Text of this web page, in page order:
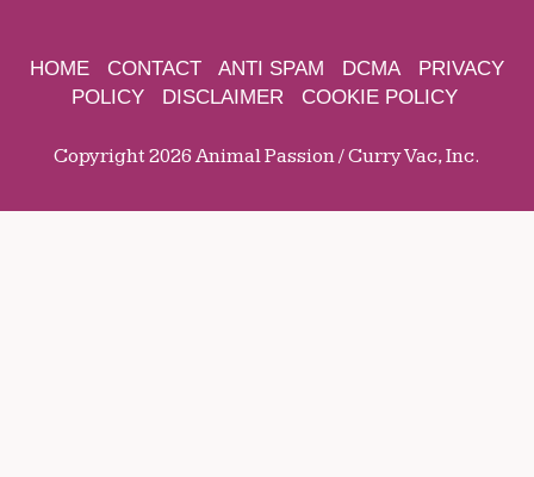
HOME CONTACT ANTI SPAM DCMA
PRIVACY
POLICY
DISCLAIMER COOKIE POLICY
Copyright 2026 Animal Passion / Curry Vac, Inc.